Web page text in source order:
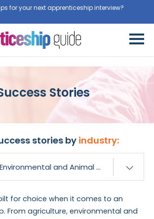
for your next apprenticeship interview?
Stories
stories by industry:
for choice when it comes to an
From agriculture, environmental and